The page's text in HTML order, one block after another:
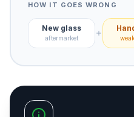
HOW IT GOES WRONG
New glass
aftermarket